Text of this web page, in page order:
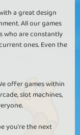
a great design
All our games
who are constantly
ones. Even the
offer games within
slot machines,
you're the next